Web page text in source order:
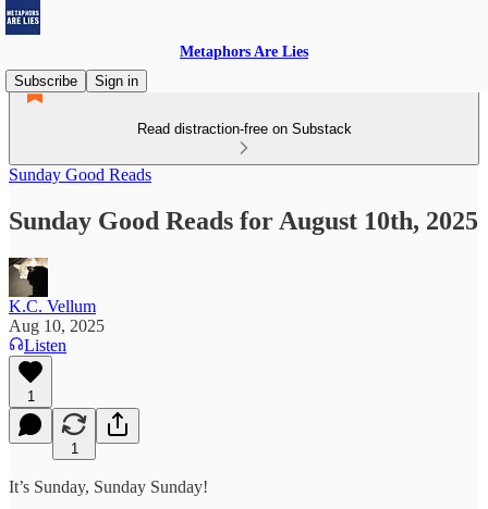
Metaphors Are Lies
Subscribe
Sign in
Read distraction-free on Substack
Sunday Good Reads
Sunday Good Reads for August 10th, 2025
K.C. Vellum
Aug 10, 2025
Listen
1
1
It’s Sunday, Sunday Sunday!